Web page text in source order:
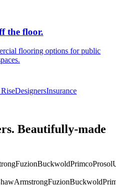
the floor.
flooring options for public
DesignersInsurance
Beautifully-made
FuzionBuckwoldPrimcoProsol
ArmstrongFuzionBuckwold